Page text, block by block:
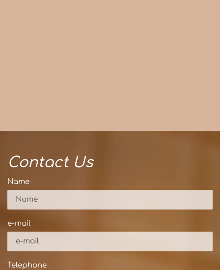
Contact Us
Name
e-mail
Telephone